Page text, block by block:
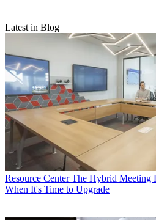
Latest in Blog
Resource Center The Hybrid Meeting
When It's Time to Upgrade